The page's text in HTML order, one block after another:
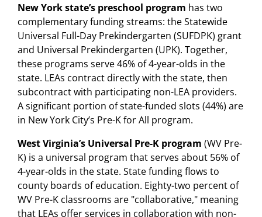
New York state’s preschool program has two
complementary funding streams: the Statewide
Universal Full-Day Prekindergarten (SUFDPK) grant
and Universal Prekindergarten (UPK). Together,
these programs serve 46% of 4-year-olds in the
state. LEAs contract directly with the state, then
subcontract with participating non-LEA providers.
A significant portion of state-funded slots (44%) are
in New York City’s Pre-K for All program.
West Virginia’s Universal Pre-K program (WV Pre-
K) is a universal program that serves about 56% of
4-year-olds in the state. State funding flows to
county boards of education. Eighty-two percent of
WV Pre-K classrooms are "collaborative," meaning
that LEAs offer services in collaboration with non-